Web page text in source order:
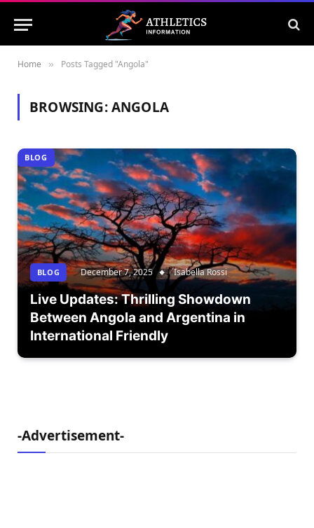
Home » Posts Tagged "Angola"
BROWSING:ANGOLA
BLOG
BLOG December 7, 2025 Isabella Rossi
Live Updates: Thrilling Showdown
Between Angola and Argentina in
International Friendly
-Advertisement-